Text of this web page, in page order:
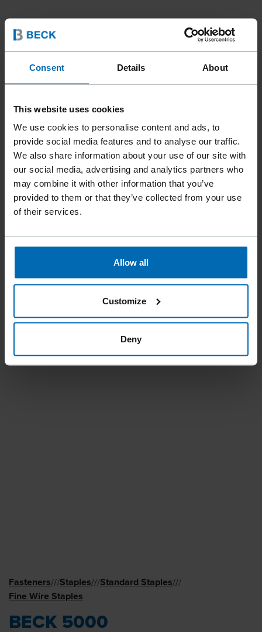
Consent Details About
This website uses cookies
We use cookies to personalise content and ads, to
provide social media features and to analyse our traffic.
We also share information about your use of our site with
our social media, advertising and analytics partners who
may combine it with other information that you’ve
provided to them or that they’ve collected from your use
of their services.
Allow all
Customize
Deny
Fasteners///Staples///Standard Staples///
Fine Wire Staples
BECK 5000